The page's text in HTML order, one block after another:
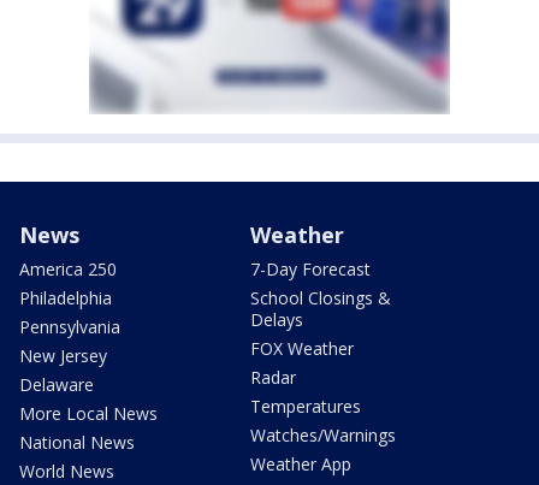
News
America 250
Philadelphia
Pennsylvania
New Jersey
Delaware
More Local News
National News
World News
Weather
7-Day Forecast
School Closings &
Delays
FOX Weather
Radar
Temperatures
Watches/Warnings
Weather App